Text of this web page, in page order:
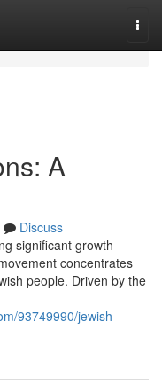
A
Discuss
significant growth
concentrates
people. Driven by the
93749990/jewish-